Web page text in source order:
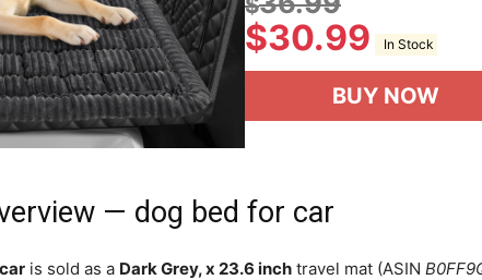
$30.99 In Stock
BUY NOW
— dog bed for car
is sold as a Dark Grey, x 23.6 inch travel mat (ASIN